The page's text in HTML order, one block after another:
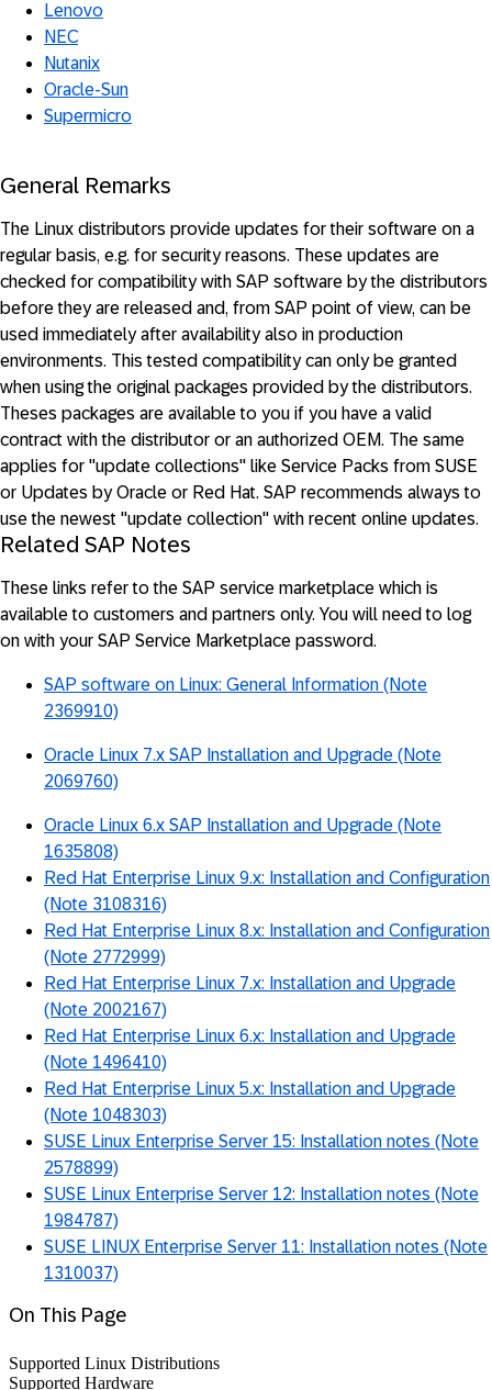
Lenovo
NEC
Nutanix
Oracle-Sun
Supermicro
General Remarks
The Linux distributors provide updates for their software on a
regular basis, e.g. for security reasons. These updates are
checked for compatibility with SAP software by the distributors
before they are released and, from SAP point of view, can be
used immediately after availability also in production
environments. This tested compatibility can only be granted
when using the original packages provided by the distributors.
Theses packages are available to you if you have a valid
contract with the distributor or an authorized OEM. The same
applies for "update collections" like Service Packs from SUSE
or Updates by Oracle or Red Hat. SAP recommends always to
use the newest "update collection" with recent online updates.
Related SAP Notes
These links refer to the SAP service marketplace which is
available to customers and partners only. You will need to log
on with your SAP Service Marketplace password.
SAP software on Linux: General Information (Note
2369910)
Oracle Linux 7.x SAP Installation and Upgrade (Note
2069760)
Oracle Linux 6.x SAP Installation and Upgrade (Note
1635808)
Red Hat Enterprise Linux 9.x: Installation and Configuration
(Note 3108316)
Red Hat Enterprise Linux 8.x: Installation and Configuration
(Note 2772999)
Red Hat Enterprise Linux 7.x: Installation and Upgrade
(Note 2002167)
Red Hat Enterprise Linux 6.x: Installation and Upgrade
(Note 1496410)
Red Hat Enterprise Linux 5.x: Installation and Upgrade
(Note 1048303)
SUSE Linux Enterprise Server 15: Installation notes (Note
2578899)
SUSE Linux Enterprise Server 12: Installation notes (Note
1984787)
SUSE LINUX Enterprise Server 11: Installation notes (Note
1310037)
On This Page
Supported Linux Distributions
Supported Hardware